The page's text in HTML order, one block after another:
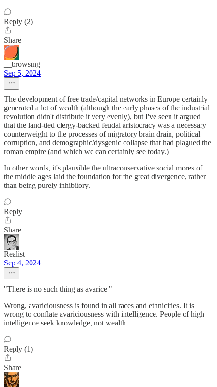
Reply (2)
Share
__browsing
Sep 5, 2024
The development of free trade/capital networks in Europe certainly
generated a lot of wealth (although the early phases of the industrial
revolution didn't distribute it very evenly), but I've seen it argued
that the land-tied clergy-backed feudal aristocracy was a necessary
counterweight to the processes of migratory brain drain, political
corruption, and demographic/dysgenic collapse that had plagued the
roman empire (and which we can certainly see today.)
In other words, it's plausible the ultraconservative social mores of
the middle ages laid the foundation for the great divergence, rather
than being purely inhibitory.
Reply
Share
Realist
Sep 4, 2024
"There is no such thing as avarice."
Wrong, avariciousness is found in all races and ethnicities. It is
wrong to conflate avariciousness with intelligence. People of high
intelligence seek knowledge, not wealth.
Reply (1)
Share